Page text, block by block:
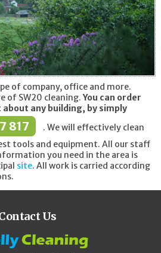
of company, office and more.
of SW20 cleaning.You can order
any building, by simply
817
. We will effectively clean
tools and equipment. All our staff
you need in the area is
site. All work is carried according
Us